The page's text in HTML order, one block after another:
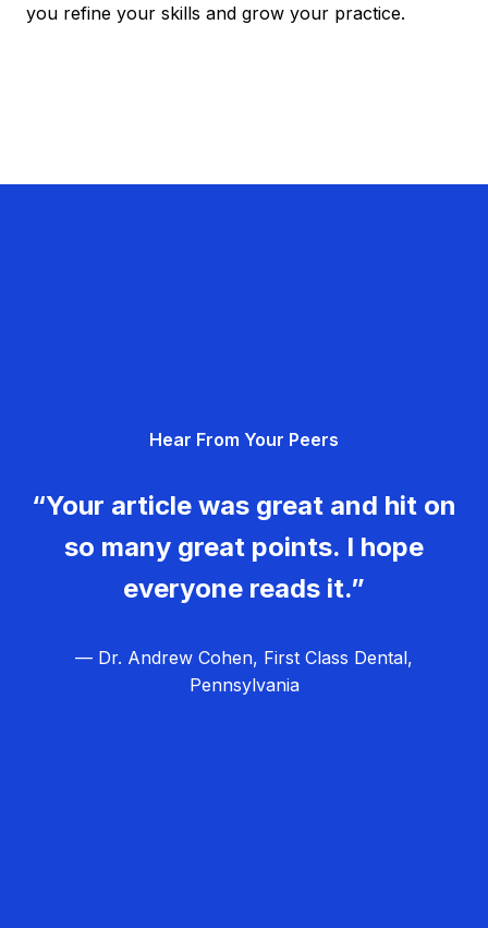
you refine your skills and grow your practice.
Hear From Your Peers
“Your article was great and hit on
so many great points. I hope
everyone reads it.”
— Dr. Andrew Cohen, First Class Dental,
Pennsylvania